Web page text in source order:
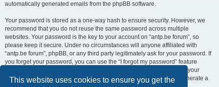
This website uses cookies to ensure you get the
automatically generated emails from the phpBB software.
Your password is stored as a one-way hash to ensure security. However, we
recommend that you do not reuse the same password across multiple
websites. Your password is the key to your account on “antp.be forum”, so
please keep it secure. Under no circumstances will anyone affiliated with
“antp.be forum”, phpBB, or any third party legitimately ask for your password. If
you forget your password, you can use the “I forgot my password” feature
provided by the phpBB software. This process requires you to submit your
username and email address, after which the phpBB software will generate a